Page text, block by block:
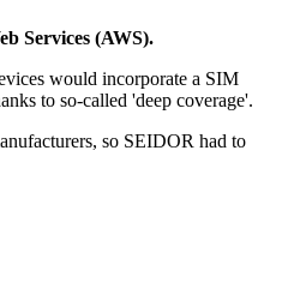
Services (AWS).
would incorporate a SIM
to so-called 'deep coverage'.
so SEIDOR had to